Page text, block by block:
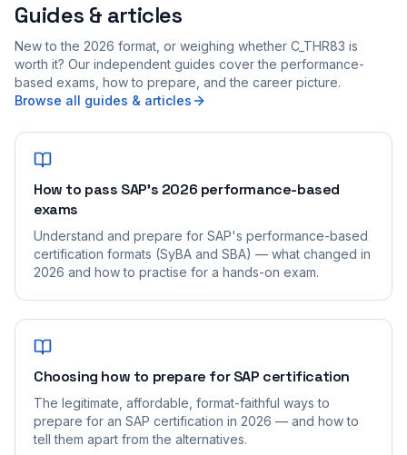
Guides & articles
New to the 2026 format, or weighing whether C_THR83 is
worth it? Our independent guides cover the performance-
based exams, how to prepare, and the career picture.
Browse all guides & articles
How to pass SAP's 2026 performance-based
exams
Understand and prepare for SAP's performance-based
certification formats (SyBA and SBA) — what changed in
2026 and how to practise for a hands-on exam.
Choosing how to prepare for SAP certification
The legitimate, affordable, format-faithful ways to
prepare for an SAP certification in 2026 — and how to
tell them apart from the alternatives.